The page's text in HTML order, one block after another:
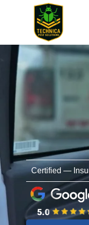
Certified —